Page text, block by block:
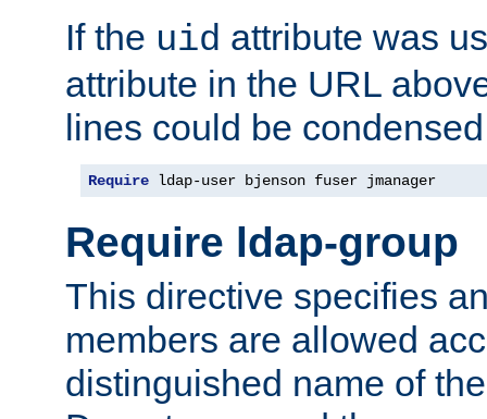
If the uid attribute was
attribute in the URL
lines could be
Require ldap-user bjenson fuser jmanager
Require ldap-group
This directive specifies
members are allowed
distinguished name of